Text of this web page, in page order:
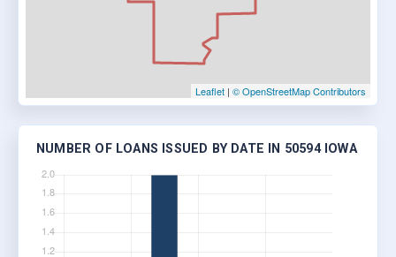
Leaflet | © OpenStreetMap Contributors
NUMBER OF LOANS ISSUED BY DATE IN 50594 IOWA